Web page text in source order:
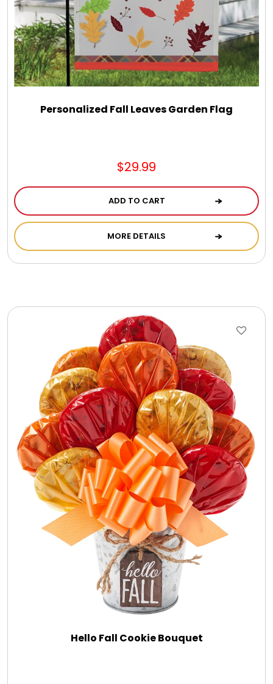
Personalized Fall Leaves Garden Flag
$29.99
ADD TO CART
MORE DETAILS
Hello Fall Cookie Bouquet